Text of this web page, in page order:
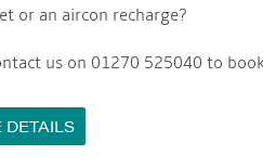
or an aircon recharge?
us on 01270 525040 to
DETAILS
Fuel Tank: Approx 200L
Bowthruster: Vetus 75Kgf